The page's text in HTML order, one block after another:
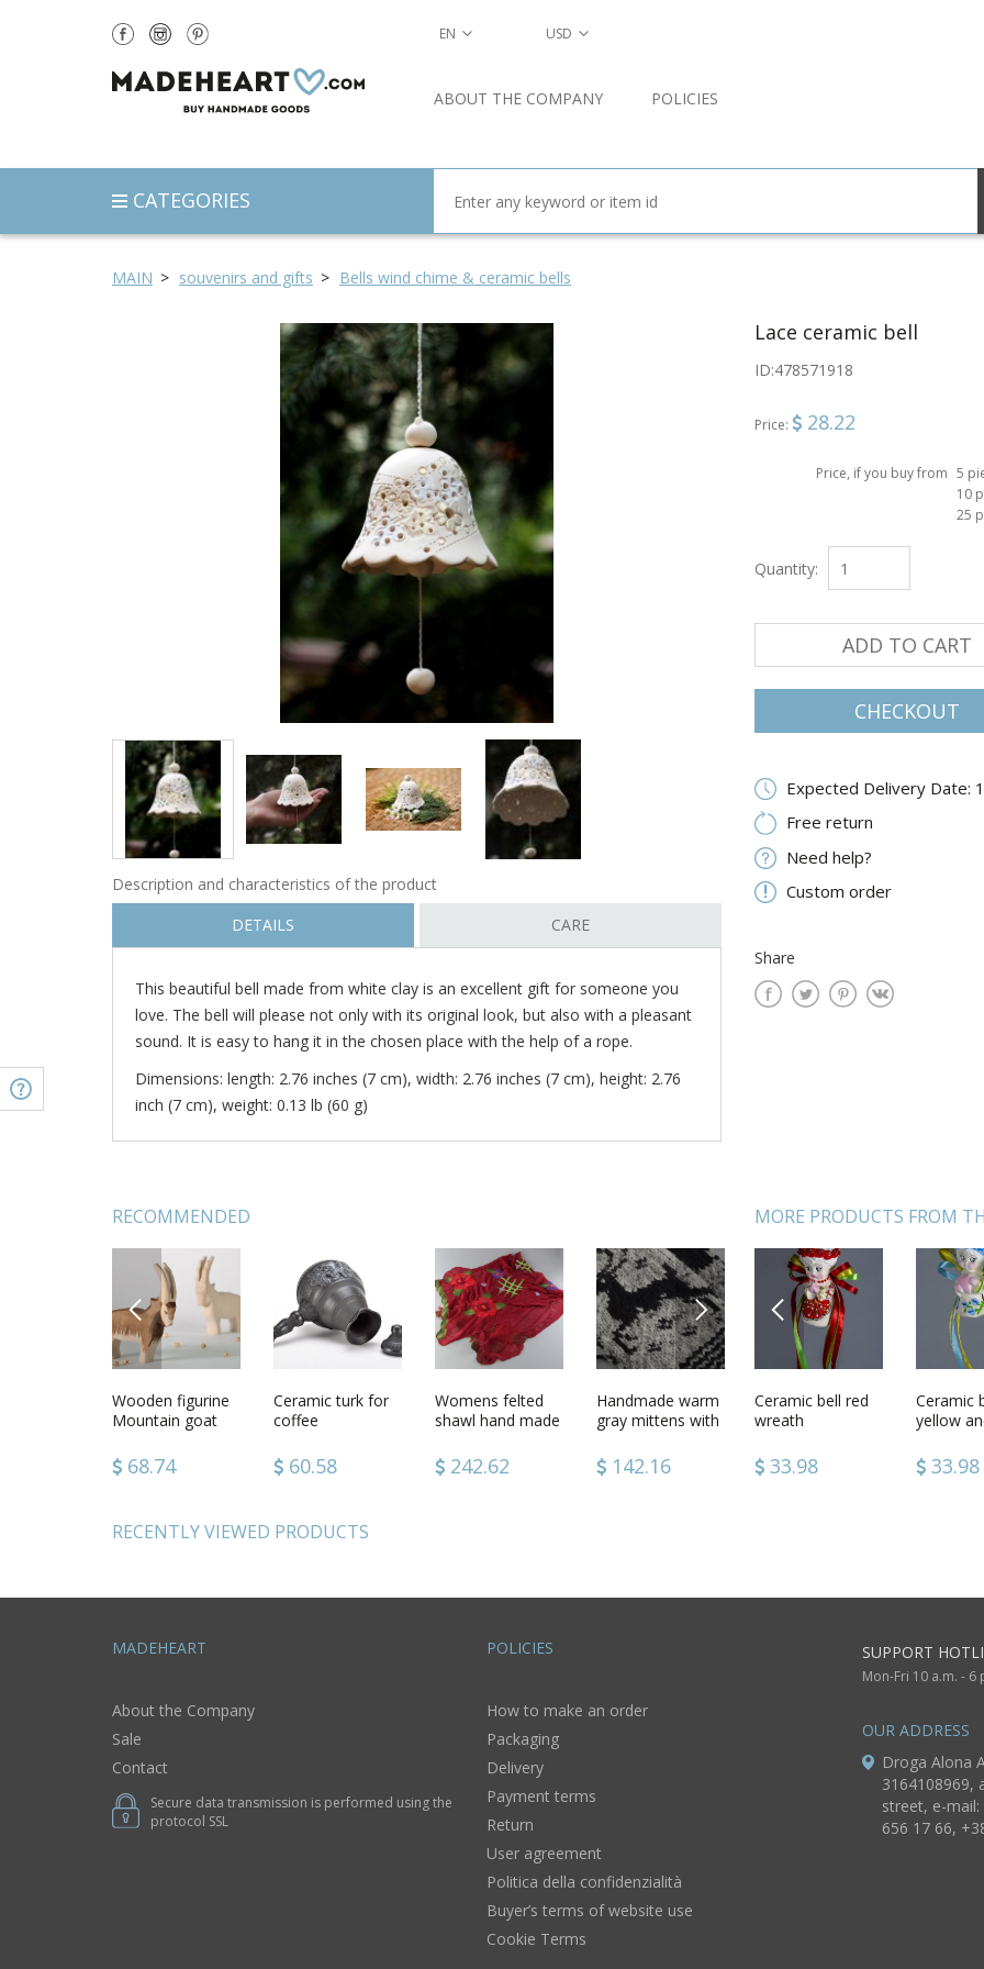
MAIN souvenirs and gifts Bells wind chime & ceramic bells
Lace ceramic bell
ID:478571918
Price: 28.22
Price, if you buy from 5
10
25
Quantity:
ADD TO CART
CHECKOUT
Expected Delivery Date:
Free return
Need help?
Custom order
Share
Description and characteristics of the product
DETAILS
CARE
This beautiful bell made from white clay is an excellent gift for someone you
love. The bell will please not only with its original look, but also with a pleasant
sound. It is easy to hang it in the chosen place with the help of a rope.
Dimensions: length: 2.76 inches (7 cm), width: 2.76 inches (7 cm), height: 2.76
inch (7 cm), weight: 0.13 lb (60 g)
RECOMMENDED
PREVIOUS
Wooden figurine
Mountain goat
68.74
Ceramic turk for
coffee
60.58
Womens felted
shawl hand made
of claret color
242.62
Handmade warm
gray mittens with
of sheep wool for
women
142.16
Yoga block
133.00
Board
Bouquet
59.78
NEXT
MORE PRODUCTS FROM
PREVIOUS
Ceramic bell Little
Angel
33.98
Ceramic
handmade
45.62
Ceramic bell
Angel
28.22
Ceramic hanging
bells
39.74
Ceramic bell red
wreath
33.98
Ceramic
yellow
33.98
RECENTLY VIEWED PRODUCTS
EN USD
ABOUT THE COMPANY POLICIES
CATEGORIES
MADEHEART
About the Company
Sale
Contact
Secure data transmission is performed using the
protocol SSL
POLICIES
How to make an order
Packaging
Delivery
Payment terms
Return
User agreement
Politica della confidenzialità
Buyer’s terms of website use
Cookie Terms
SUPPORT
Mon-Fri 10 a.m. - 6
OUR ADDRESS
Droga Alona
3164108969,
street, e-mail:
656 17 66,